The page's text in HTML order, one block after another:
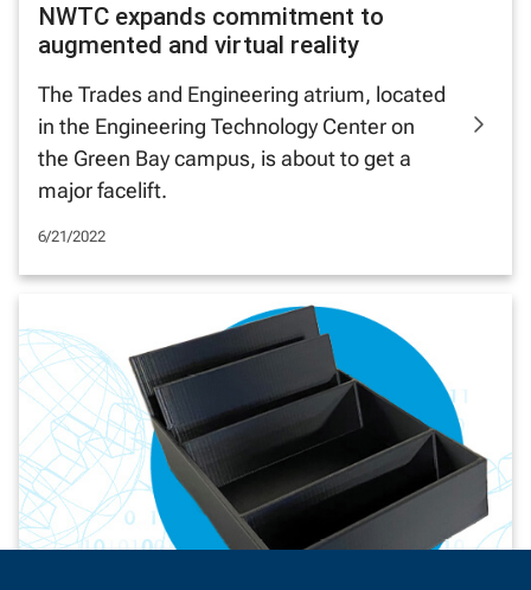
NWTC expands commitment to
augmented and virtual reality
The Trades and Engineering atrium, located
in the Engineering Technology Center on
the Green Bay campus, is about to get a
major facelift.
6/21/2022